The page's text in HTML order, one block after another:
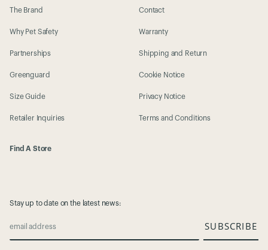
The Brand
Why Pet Safety
Partnerships
Greenguard
Size Guide
Retailer Inquiries
Find A Store
Contact
Warranty
Shipping and Return
Cookie Notice
Privacy Notice
Terms and Conditions
Stay up to date on the latest news:
email address SUBSCRIBE